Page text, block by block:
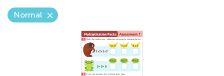
Normal